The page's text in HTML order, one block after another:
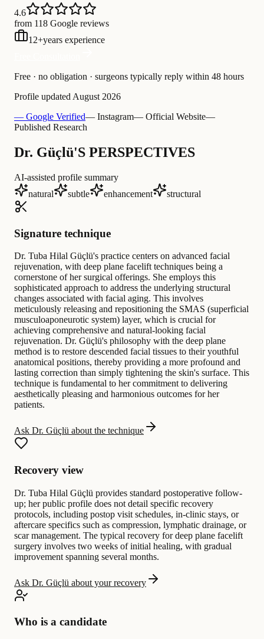
4.6
from 118 Google reviews
12+years experience
Free · no obligation · surgeons typically reply within 48 hours
Profile updated August 2026
— Google Verified— Instagram— Official Website—
Published Research
Dr. Güçlü'S PERSPECTIVES
AI-assisted profile summary
natural
subtle enhancement structural
Signature technique
Dr. Tuba Hilal Güçlü's practice centers on advanced facial
rejuvenation, with deep plane facelift techniques being a
cornerstone of her surgical offerings. She employs this
sophisticated approach to address the underlying structural
changes associated with facial aging. This involves
meticulously releasing and repositioning the SMAS (superficial
musculoaponeurotic system) layer, which is crucial for
achieving comprehensive and natural-looking facial
rejuvenation. Dr. Güçlü's philosophy with the deep plane
method is to restore descended facial tissues to their youthful
anatomical positions, thereby providing a more profound and
lasting correction than simply tightening the skin's surface. This
technique is fundamental to her commitment to delivering
aesthetically pleasing and harmonious outcomes for her
patients.
Ask Dr. Güçlü about the technique
Recovery view
Dr. Tuba Hilal Güçlü provides standard postoperative follow-
up; her public profile does not detail specific recovery
protocols, including postop visit schedules, in-clinic stays, or
aftercare specifics such as compression, lymphatic drainage, or
scar management. The typical recovery for deep plane facelift
surgery involves two weeks of initial healing, with gradual
improvement spanning several months.
Ask Dr. Güçlü about your recovery
Who is a candidate